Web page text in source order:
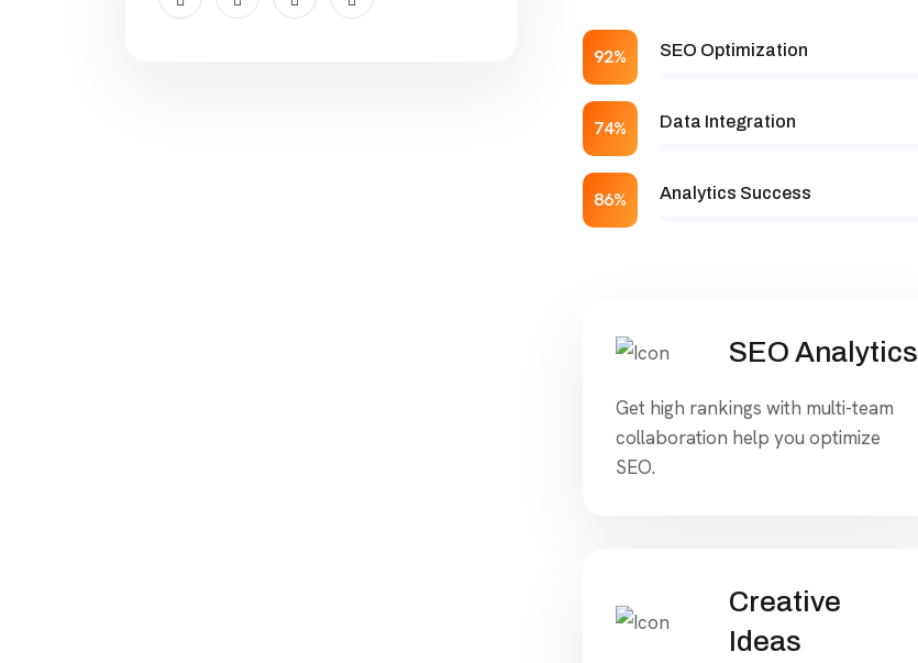
SEO Optimization
92%
Data Integration
74%
Analytics Success
86%
SEO Analytics
Get high rankings with multi-team
collaboration help you optimize
SEO.
Creative
Ideas